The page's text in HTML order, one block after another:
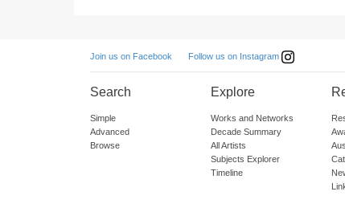
Join us on Facebook Follow us on Instagram
Search
Simple
Advanced
Browse
Explore
Works and Networks
Decade Summary
All Artists
Subjects Explorer
Timeline